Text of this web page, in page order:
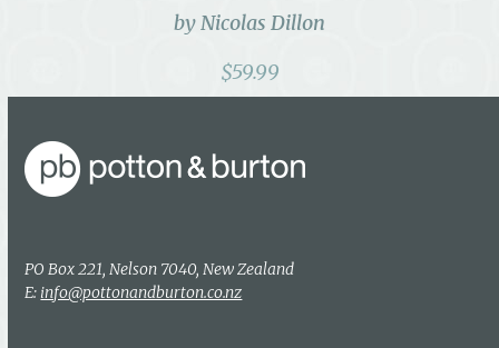
by Nicolas Dillon
$59.99
PO Box 221, Nelson 7040, New Zealand
E: info@pottonandburton.co.nz